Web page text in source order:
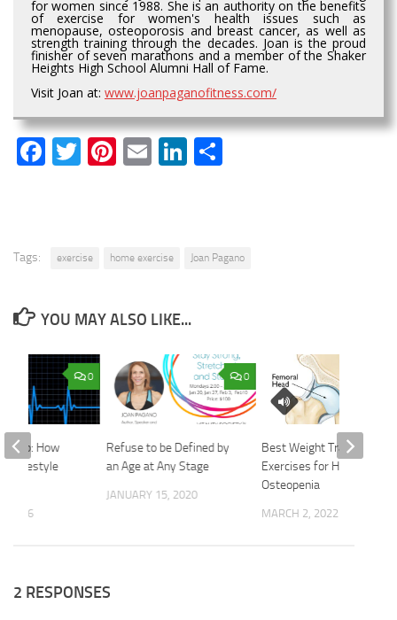
for women since 1988. She is an authority on the benefits
of exercise for women's health issues such as
menopause, osteoporosis and breast cancer, as well as
strength training through the decades. Joan is the proud
finisher of seven marathons and a member of the Shaker
Heights High School Alumni Hall of Fame.
Visit Joan at: www.joanpaganofitness.com/
Facebook
Twitter
Pinterest
EmailLinkedIn
Tags: exercise home exercise Joan Pagano
YOU MAY ALSO LIKE...
0
Refuse to be Defined by
an Age at Any Stage
JANUARY 15, 2020
Best Weight Training
Exercises for Hip
Osteopenia
MARCH 2, 2022
0
AFib: How
lifestyle
2026
2 RESPONSES